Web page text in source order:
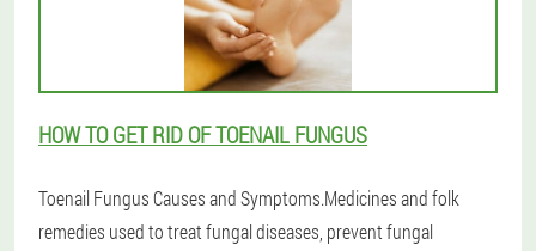
HOW TO GET RID OF TOENAIL FUNGUS
Toenail Fungus Causes and Symptoms.Medicines and folk
remedies used to treat fungal diseases, prevent fungal